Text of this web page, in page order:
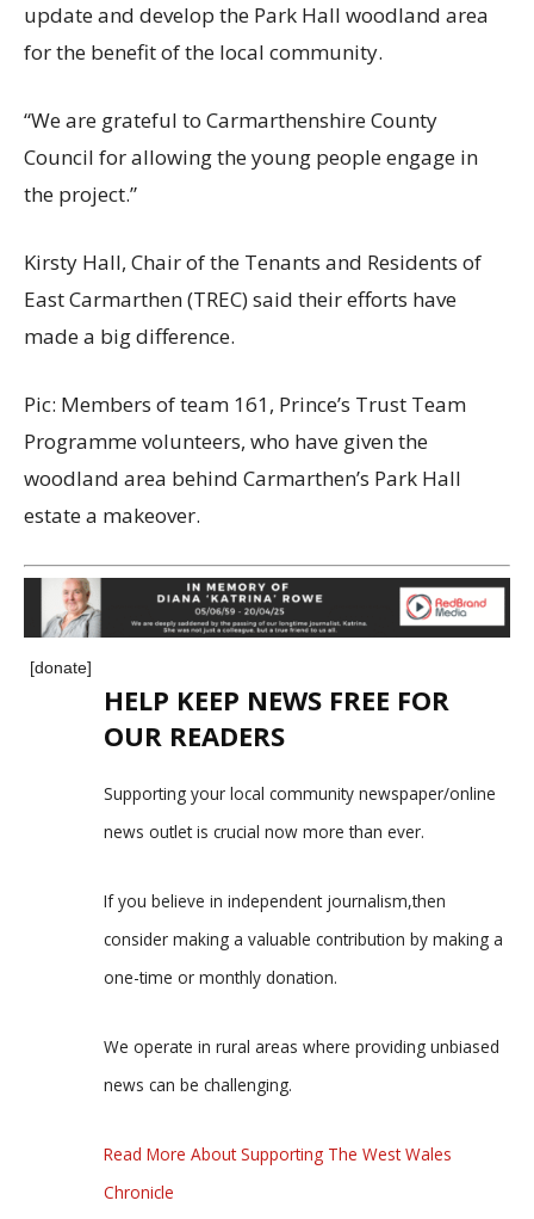
update and develop the Park Hall woodland area
for the benefit of the local community.
“We are grateful to Carmarthenshire County
Council for allowing the young people engage in
the project.”
Kirsty Hall, Chair of the Tenants and Residents of
East Carmarthen (TREC) said their efforts have
made a big difference.
Pic: Members of team 161, Prince’s Trust Team
Programme volunteers, who have given the
woodland area behind Carmarthen’s Park Hall
estate a makeover.
[donate]
HELP KEEP NEWS FREE FOR
OUR READERS
Supporting your local community newspaper/online
news outlet is crucial now more than ever.
If you believe in independent journalism,then
consider making a valuable contribution by making a
one-time or monthly donation.
We operate in rural areas where providing unbiased
news can be challenging.
Read More About Supporting The West Wales
Chronicle